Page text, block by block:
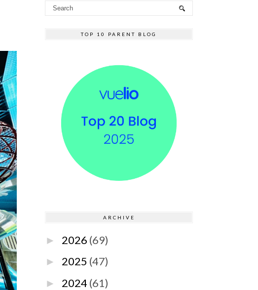
TOP 10 PARENT BLOG
ARCHIVE
► 2026 (69)
► 2025 (47)
► 2024 (61)